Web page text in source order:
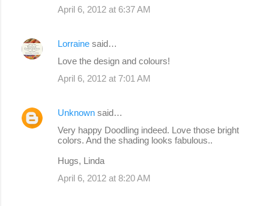
April 6, 2012 at 6:37 AM
Lorraine said…
Love the design and colours!
April 6, 2012 at 7:01 AM
Unknown said…
Very happy Doodling indeed. Love those bright
colors. And the shading looks fabulous..
Hugs, Linda
April 6, 2012 at 8:20 AM